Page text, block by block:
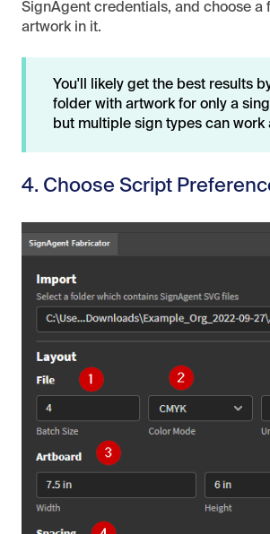
SignAgent credentials, and choose a
artwork in it.
You'll likely get the best results
folder with artwork for only a
but multiple sign types can work
4. Choose Script